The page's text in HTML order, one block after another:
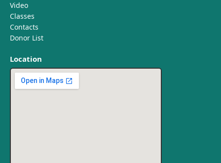
Video
Classes
Contacts
Donor List
Location